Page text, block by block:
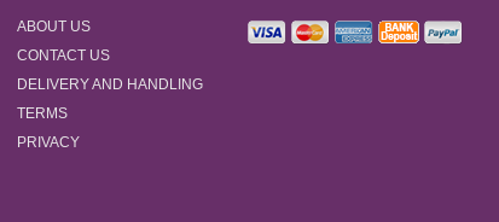
ABOUT US
CONTACT US
DELIVERY AND HANDLING
TERMS
PRIVACY